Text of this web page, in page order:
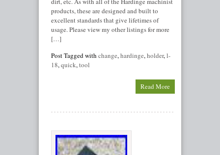
products, these are designed and built to
excellent standards that give lifetimes of
usage. Please view my other listings for more
[…]
Post Tagged with change,hardinge,holder,l-
18,quick,tool
Read More